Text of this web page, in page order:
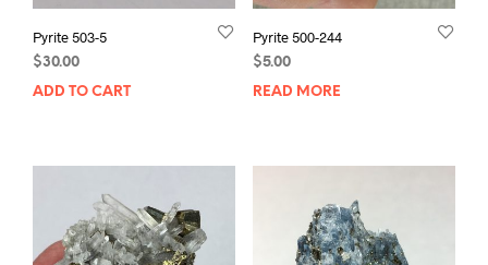
Pyrite 503-5
$30.00
ADD TO CART
Pyrite 500-244
$5.00
READ MORE